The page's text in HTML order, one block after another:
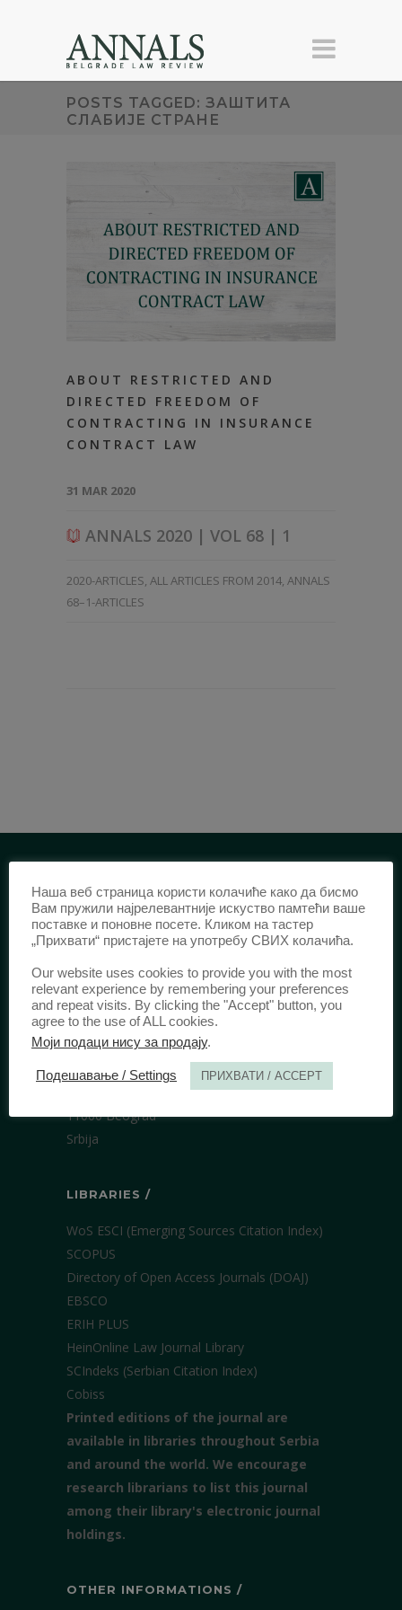
POSTS TAGGED: ЗАШТИТА
СЛАБИЈЕ СТРАНЕ
ABOUT RESTRICTED AND
DIRECTED FREEDOM OF
CONTRACTING IN INSURANCE
CONTRACT LAW
31 MAR 2020
ANNALS 2020 | VOL 68 | 1
2020-ARTICLES, ALL ARTICLES FROM 2014, ANNALS
68–1-ARTICLES
IDENTIFICATION /
ISSN: 0003-2565(Print)
2406-2693
(Online)
DOI:10.51204/Anali_PFBU_1906
University of Belgrade Faculty of Law
Bulevar kralja Aleksandra 67
11000 Beograd
Srbija
LIBRARIES /
WoS ESCI (Emerging Sources Citation Index)
SCOPUS
Directory of Open Access Journals (DOAJ)
EBSCO
ERIH PLUS
HeinOnline Law Journal Library
SCIndeks (Serbian Citation Index)
Cobiss
Printed editions of the journal are
available in libraries throughout Serbia
and around the world. We encourage
research librarians to list this journal
among their library's electronic journal
holdings.
OTHER INFORMATIONS /
Наша веб страница користи колачиће како да бисмо
Вам пружили најрелевантније искуство памтећи ваше
поставке и поновне посете. Кликом на тастер
„Прихвати“ пристајете на употребу СВИХ колачића.
Our website uses cookies to provide you with the most
relevant experience by remembering your preferences
and repeat visits. By clicking the "Accept" button, you
agree to the use of ALL cookies.
Моји подаци нису за продају.
Подешавање / Settings ПРИХВАТИ / ACCEPT